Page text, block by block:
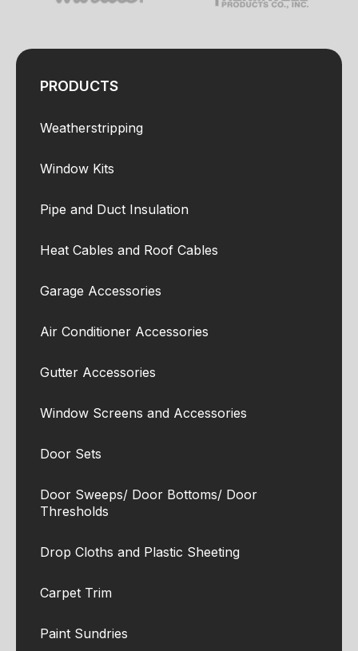
PRODUCTS
Weatherstripping
Window Kits
Pipe and Duct Insulation
Heat Cables and Roof Cables
Garage Accessories
Air Conditioner Accessories
Gutter Accessories
Window Screens and Accessories
Door Sets
Door Sweeps/ Door Bottoms/ Door
Thresholds
Drop Cloths and Plastic Sheeting
Carpet Trim
Paint Sundries